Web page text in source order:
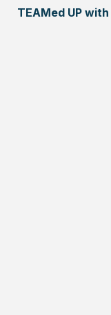
TEAMed UP with